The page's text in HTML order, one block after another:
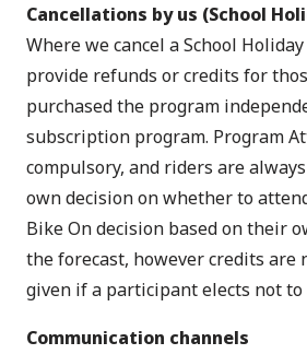
Cancellations by us (School
Where we cancel a School
provide refunds or credits for
purchased the program
subscription program. Program
compulsory, and riders are
own decision on whether to
Bike On decision based on their
the forecast, however credits are
given if a participant elects not to
Communication channels